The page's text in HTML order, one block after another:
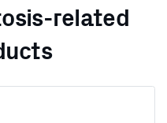
related